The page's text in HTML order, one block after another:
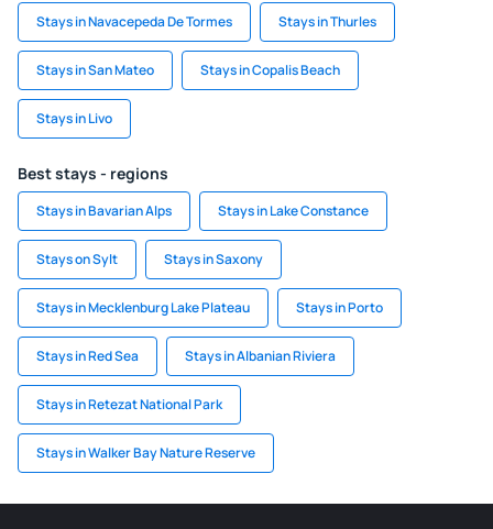
Stays in Navacepeda De Tormes Stays in Thurles
Stays in San Mateo Stays in Copalis Beach
Stays in Livo
Best stays - regions
Stays in Bavarian Alps Stays in Lake Constance
Stays on Sylt Stays in Saxony
Stays in Mecklenburg Lake Plateau Stays in Porto
Stays in Red Sea Stays in Albanian Riviera
Stays in Retezat National Park
Stays in Walker Bay Nature Reserve